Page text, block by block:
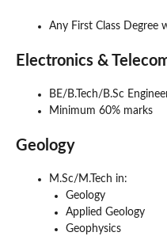
Any First Class Degree
Electronics &
BE/B.Tech/B.Sc
Minimum 60% marks
Geology
M.Sc/M.Tech in:
Geology
Applied Geology
Geophysics